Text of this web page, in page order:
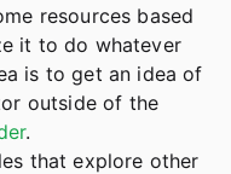
resources based
it to do whatever
is to get an idea of
outside of the
.
that explore other